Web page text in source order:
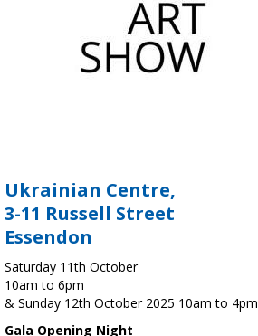
Ukrainian Centre,
3-11 Russell Street
Essendon
Saturday 11th October
10am to 6pm
& Sunday 12th October 2025 10am to 4pm
Gala Opening Night